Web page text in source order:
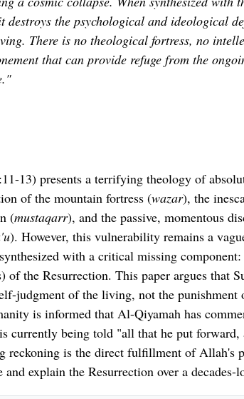
the psychological and ideological
There is no theological fortress, no
that can provide refuge from the
13) presents a terrifying theology of
of the mountain fortress (wazar), the
(mustaqarr), and the passive, momentous
). However, this vulnerability remains a
with a critical missing component:
of the Resurrection. This paper argues that
judgment of the living, not the punishment
is informed that Al-Qiyamah has
currently being told "all that he put forward,
reckoning is the direct fulfillment of Allah's
explain the Resurrection over a decades-